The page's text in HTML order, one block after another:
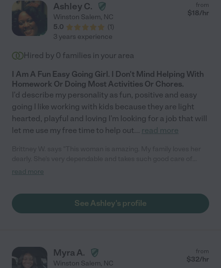
Ashley C.
Winston Salem, NC
5.0
(1)
from
$18/hr
3 years experience
Hired by 0 families in your area
I Am A Fun Easy Going Girl. I Don't Mind Helping With
Homework Or Doing Most Activities Or Chores.
I'd describe my personality as fun, positive and easy
going I like working with kids because they are light
hearted, playful and loving I'm looking for a job that will
let me use my free time to help out... read more
them. Anytime I am in need of a night out or, a day out Ashley
read more
See Ashley's profile
Myra A.
Winston Salem, NC
from
$32/hr